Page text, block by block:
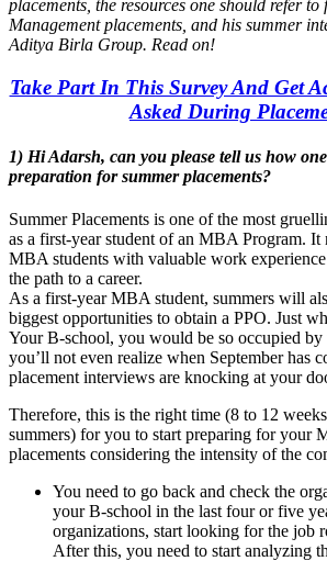
placements, the resources one should refer
Management placements, and his summer
Aditya Birla Group. Read on!
Take Part In This Survey And Get
Asked During
1) Hi Adarsh, can you please tell us how
preparation for summer placements?
Summer Placements is one of the most
as a first-year student of an MBA Program.
MBA students with valuable work experience
the path to a career.
As a first-year MBA student, summers will
biggest opportunities to obtain a PPO. Just
Your B-school, you would be so occupied by
you’ll not even realize when September has
placement interviews are knocking at your
Therefore, this is the right time (8 to 12
summers) for you to start preparing for your
placements considering the intensity of the
You need to go back and check the
your B-school in the last four or five
organizations, start looking for the job
After this, you need to start analyzing